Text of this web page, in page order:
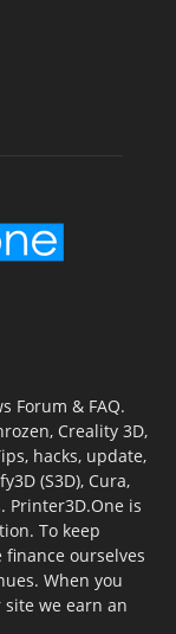
Forum & FAQ.
Creality 3D,
hacks, update,
(S3D), Cura,
Printer3D.One is
To keep
ourselves
When you
we earn an